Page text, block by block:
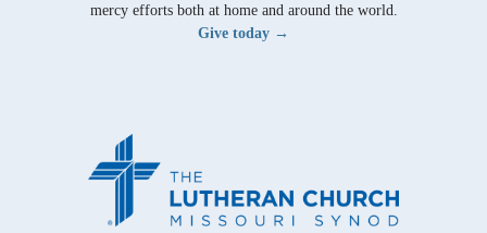
mercy efforts both at home and around the world.
Give today →